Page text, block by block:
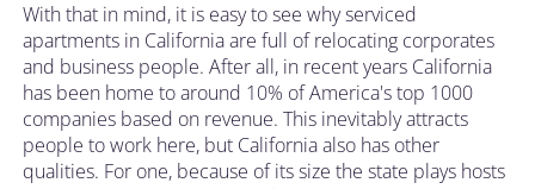
With that in mind, it is easy to see why serviced
apartments in California are full of relocating corporates
and business people. After all, in recent years California
has been home to around 10% of America's top 1000
companies based on revenue. This inevitably attracts
people to work here, but California also has other
qualities. For one, because of its size the state plays hosts